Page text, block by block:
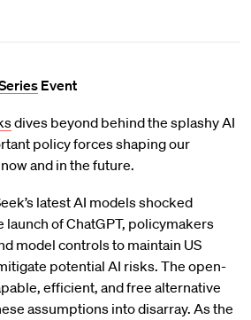
Event
dives beyond behind the splashy AI
policy forces shaping our
and in the future.
latest AI models shocked
launch of ChatGPT, policymakers
model controls to maintain US
potential AI risks. The open-
efficient, and free alternative
assumptions into disarray. As the